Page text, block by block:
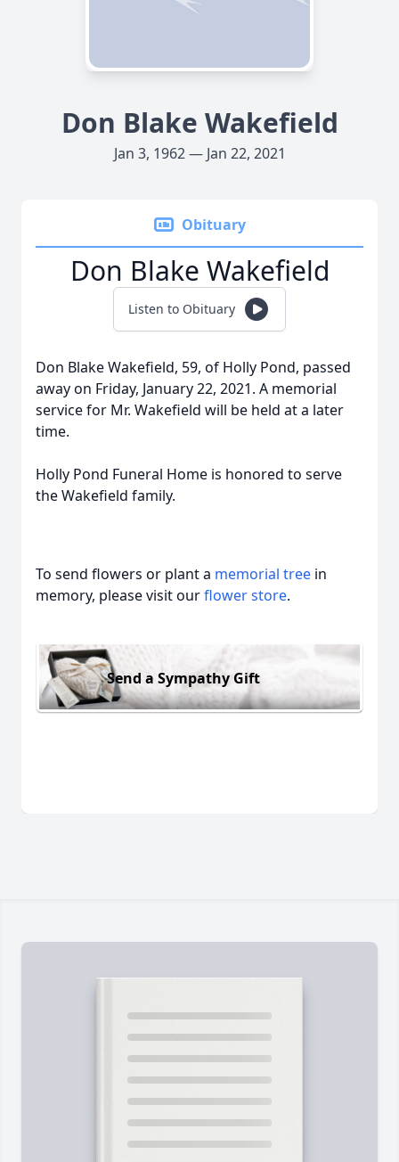
Don Blake Wakefield
Jan 3, 1962 — Jan 22, 2021
Obituary
Don Blake Wakefield
Listen to Obituary
Don Blake Wakefield, 59, of Holly Pond, passed
away on Friday, January 22, 2021. A memorial
service for Mr. Wakefield will be held at a later
time.
Holly Pond Funeral Home is honored to serve
the Wakefield family.
To send flowers or plant a memorial tree in
memory, please visit ourflower store.
Send a Sympathy Gift